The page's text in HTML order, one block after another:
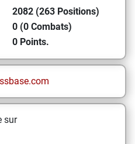
2082 (263 Positions)
0 (0 Combats)
0 Points.
sur